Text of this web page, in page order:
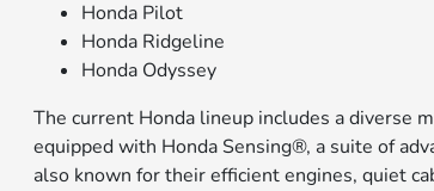
Honda Pilot
Honda Ridgeline
Honda Odyssey
The current Honda lineup includes a diverse
equipped with Honda Sensing®, a suite of
also known for their efficient engines, quiet